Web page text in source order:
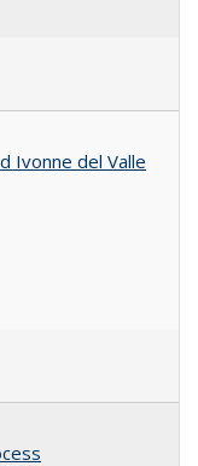
Ivonne del Valle